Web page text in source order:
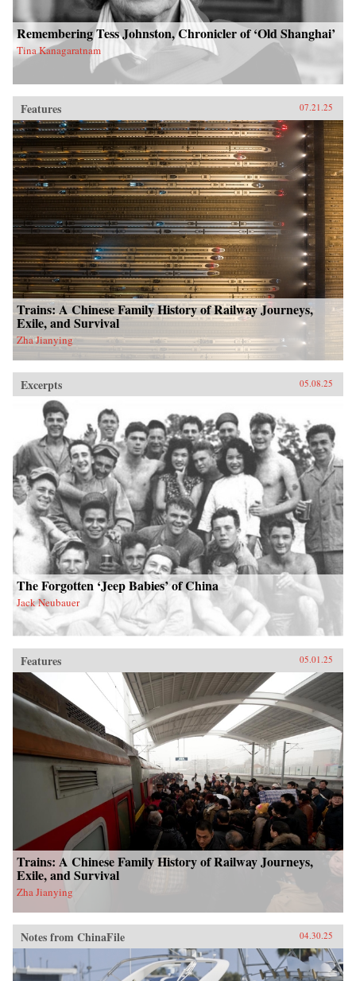
Remembering Tess Johnston, Chronicler of ‘Old Shanghai’
Tina Kanagaratnam
Features 07.21.25
Trains: A Chinese Family History of Railway Journeys,
Exile, and Survival
Zha Jianying
Excerpts 05.08.25
The Forgotten ‘Jeep Babies’ of China
Jack Neubauer
Features 05.01.25
Trains: A Chinese Family History of Railway Journeys,
Exile, and Survival
Zha Jianying
Notes from ChinaFile 04.30.25